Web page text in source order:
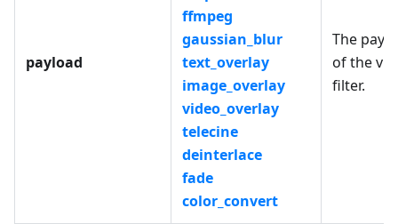
payload
ffmpeg
gaussian_blur
text_overlay
image_overlay
video_overlay
telecine
deinterlace
fade
color_convert
The
of the
filter.